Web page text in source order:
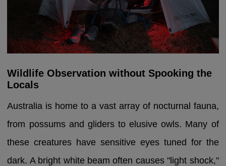
Wildlife Observation without Spooking the
Locals
Australia is home to a vast array of nocturnal fauna,
from possums and gliders to elusive owls. Many of
these creatures have sensitive eyes tuned for the
dark. A bright white beam often causes "light shock,"